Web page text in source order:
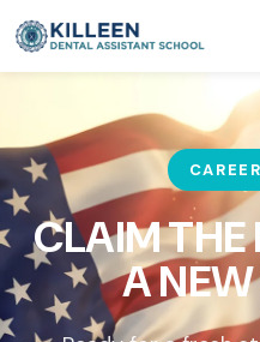
CLAIM THE
A NEW